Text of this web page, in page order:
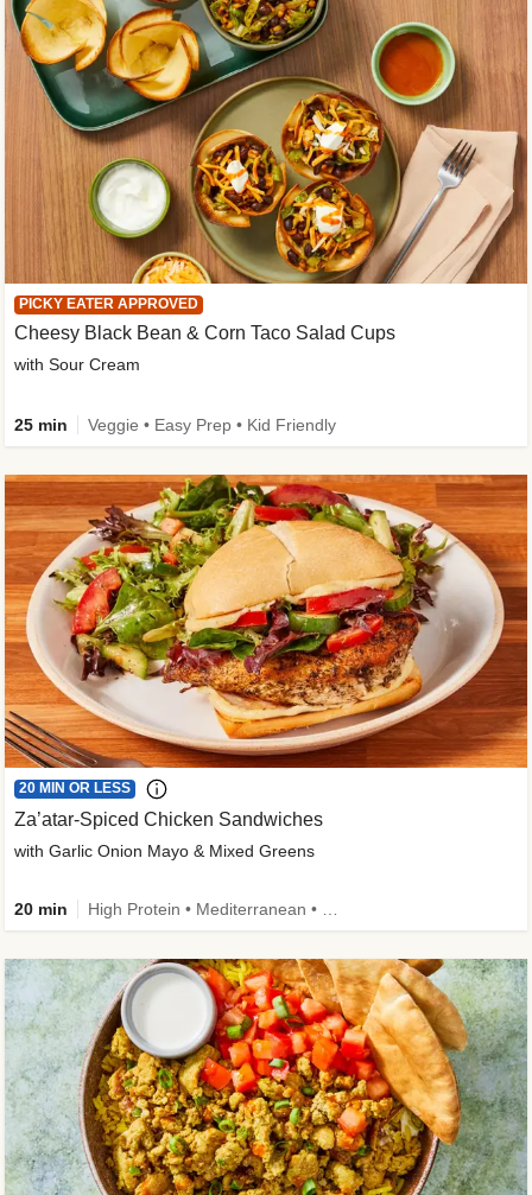
PICKY EATER APPROVED
Cheesy Black Bean & Corn Taco Salad Cups
with Sour Cream
25 min Veggie • Easy Prep • Kid Friendly
20 MIN OR LESS
Za’atar-Spiced Chicken Sandwiches
with Garlic Onion Mayo & Mixed Greens
20 min